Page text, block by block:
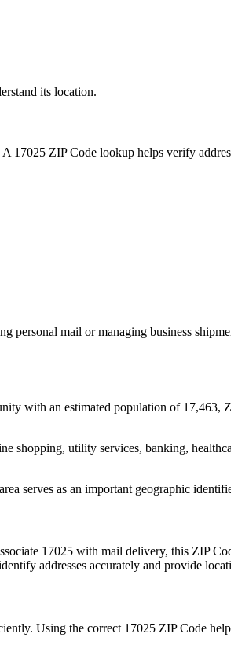
its location.
A 17025 ZIP Code lookup helps verify
personal mail or managing business
with an estimated population of 17,463,
shopping, utility services, banking,
serves as an important geographic
17025 with mail delivery, this ZIP
addresses accurately and provide
Using the correct 17025 ZIP Code